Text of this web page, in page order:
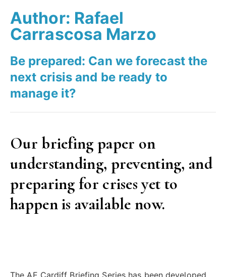
Author: Rafael
Carrascosa Marzo
Be prepared: Can we forecast the
next crisis and be ready to
manage it?
Our briefing paper on
understanding, preventing, and
preparing for crises yet to
happen is available now.